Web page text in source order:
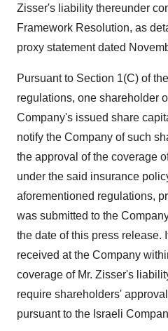
Zisser's liability thereunder
Framework Resolution, as
proxy statement dated
Pursuant to Section 1(C) of
regulations, one shareholder
Company's issued share
notify the Company of such
the approval of the coverage
under the said insurance
aforementioned regulations,
was submitted to the
the date of this press release.
received at the Company
coverage of Mr. Zisser's
require shareholders'
pursuant to the Israeli